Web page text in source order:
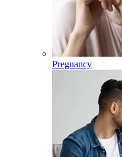
Pregnancy